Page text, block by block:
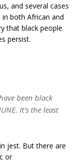
and several cases
both African and
that black people
persist.
been black
It’s the least
jest. But there are
or